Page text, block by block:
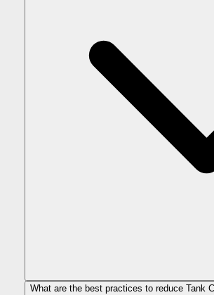
What are the best practices to reduce Tank